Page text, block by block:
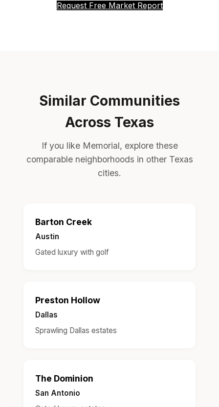
Request Free Market Report
Similar Communities
Across Texas
If you like Memorial, explore these
comparable neighborhoods in other Texas
cities.
Barton Creek
Austin
Gated luxury with golf
Preston Hollow
Dallas
Sprawling Dallas estates
The Dominion
San Antonio